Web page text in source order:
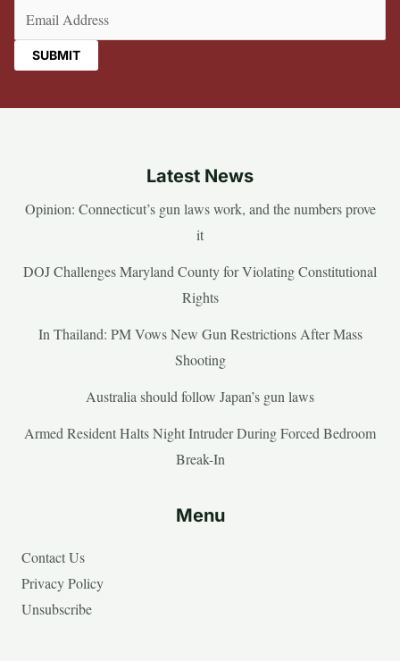
Latest News
Opinion: Connecticut’s gun laws work, and the numbers prove
it
DOJ Challenges Maryland County for Violating Constitutional
Rights
In Thailand: PM Vows New Gun Restrictions After Mass
Shooting
Australia should follow Japan’s gun laws
Armed Resident Halts Night Intruder During Forced Bedroom
Break-In
Menu
Contact Us
Privacy Policy
Unsubscribe